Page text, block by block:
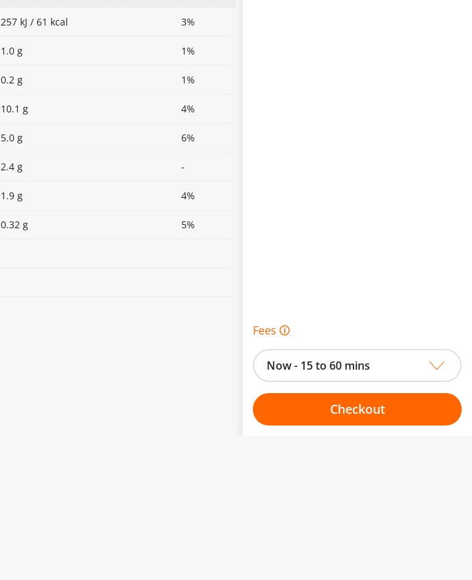
257 kJ / 61 kcal 3%
1.0 g 1%
0.2 g 1%
10.1 g 4%
5.0 g 6%
2.4 g -
1.9 g 4%
0.32 g 5%
Fees 🛈
Now - 15 to 60 mins
Checkout